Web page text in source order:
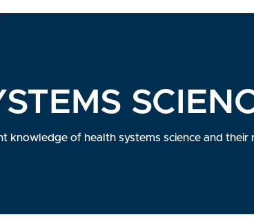
knowledge of health systems science and their